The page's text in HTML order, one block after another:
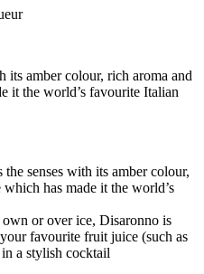
its amber colour, rich aroma and
it the world’s favourite Italian
senses with its amber colour,
has made it the world’s
or over ice, Disaronno is
favourite fruit juice (such as
a stylish cocktail